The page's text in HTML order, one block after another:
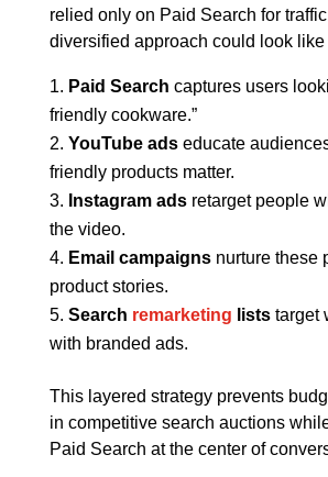
relied only on Paid Search for
diversified approach could look like
Paid Search captures users
friendly cookware.”
YouTube adseducate
friendly products matter.
Instagram adsretarget people
the video.
Email campaignsnurture these
product stories.
Search remarketing liststarget
with branded ads.
This layered strategy prevents
in competitive search auctions
Paid Search at the center of